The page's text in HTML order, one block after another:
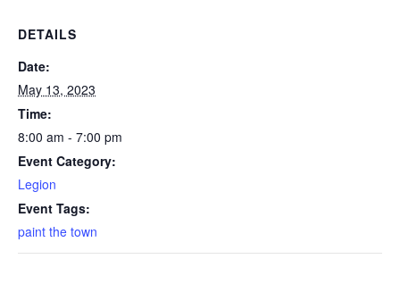
DETAILS
Date:
May 13, 2023
Time:
8:00 am - 7:00 pm
Event Category:
Legion
Event Tags:
paint the town